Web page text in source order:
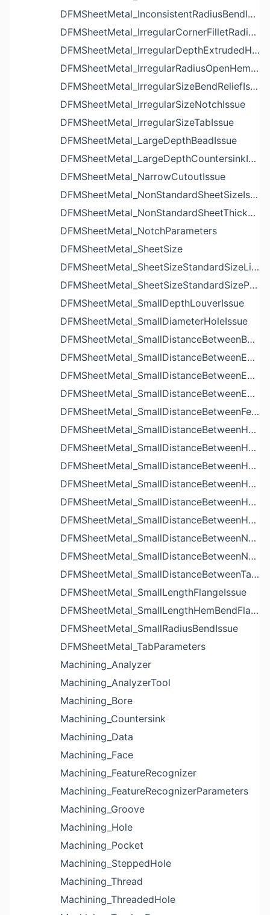
DFMSheetMetal_InconsistentRadiusBendIssue
DFMSheetMetal_IrregularCornerFilletRadiusNotchIssue
DFMSheetMetal_IrregularDepthExtrudedHoleIssue
DFMSheetMetal_IrregularRadiusOpenHemBendIssue
DFMSheetMetal_IrregularSizeBendReliefIssue
DFMSheetMetal_IrregularSizeNotchIssue
DFMSheetMetal_IrregularSizeTabIssue
DFMSheetMetal_LargeDepthBeadIssue
DFMSheetMetal_LargeDepthCountersinkIssue
DFMSheetMetal_NarrowCutoutIssue
DFMSheetMetal_NonStandardSheetSizeIssue
DFMSheetMetal_NonStandardSheetThicknessIssue
DFMSheetMetal_NotchParameters
DFMSheetMetal_SheetSize
DFMSheetMetal_SheetSizeStandardSizeList
DFMSheetMetal_SheetSizeStandardSizeParameters
DFMSheetMetal_SmallDepthLouverIssue
DFMSheetMetal_SmallDiameterHoleIssue
DFMSheetMetal_SmallDistanceBetweenBendAndLouverIssue
DFMSheetMetal_SmallDistanceBetweenExtrudedHoleAndBendIssue
DFMSheetMetal_SmallDistanceBetweenExtrudedHoleAndEdgeIssue
DFMSheetMetal_SmallDistanceBetweenExtrudedHolesIssue
DFMSheetMetal_SmallDistanceBetweenFeaturesIssue
DFMSheetMetal_SmallDistanceBetweenHoleAndBendIssue
DFMSheetMetal_SmallDistanceBetweenHoleAndCutoutIssue
DFMSheetMetal_SmallDistanceBetweenHoleAndEdgeIssue
DFMSheetMetal_SmallDistanceBetweenHoleAndLouverIssue
DFMSheetMetal_SmallDistanceBetweenHoleAndNotchIssue
DFMSheetMetal_SmallDistanceBetweenHolesIssue
DFMSheetMetal_SmallDistanceBetweenNotchAndBendIssue
DFMSheetMetal_SmallDistanceBetweenNotchesIssue
DFMSheetMetal_SmallDistanceBetweenTabsIssue
DFMSheetMetal_SmallLengthFlangeIssue
DFMSheetMetal_SmallLengthHemBendFlangeIssue
DFMSheetMetal_SmallRadiusBendIssue
DFMSheetMetal_TabParameters
Machining_Analyzer
Machining_AnalyzerTool
Machining_Bore
Machining_Countersink
Machining_Data
Machining_Face
Machining_FeatureRecognizer
Machining_FeatureRecognizerParameters
Machining_Groove
Machining_Hole
Machining_Pocket
Machining_SteppedHole
Machining_Thread
Machining_ThreadedHole